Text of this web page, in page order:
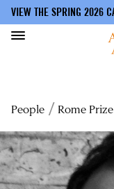
main
VIEW THE SPRING 2026
Breadcrumb
People Rome